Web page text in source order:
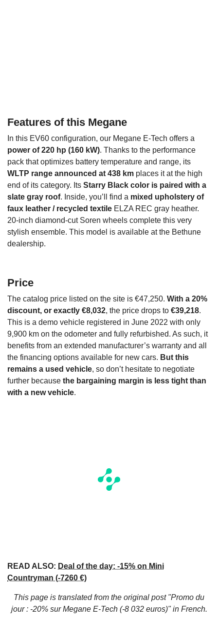
Features of this Megane
In this EV60 configuration, our Megane E-Tech offers a
power of 220 hp (160 kW). Thanks to the performance
pack that optimizes battery temperature and range, its
WLTP range announced at 438 km places it at the high
end of its category. Its Starry Black color is paired with a
slate gray roof. Inside, you’ll find a mixed upholstery of
faux leather / recycled textile ELZA REC gray heather.
20-inch diamond-cut Soren wheels complete this very
stylish ensemble. This model is available at the Bethune
dealership.
Price
The catalog price listed on the site is €47,250. With a 20%
discount, or exactly €8,032, the price drops to €39,218.
This is a demo vehicle registered in June 2022 with only
9,900 km on the odometer and fully refurbished. As such, it
benefits from an extended manufacturer’s warranty and all
the financing options available for new cars. But this
remains a used vehicle, so don’t hesitate to negotiate
further because the bargaining margin is less tight than
with a new vehicle.
READ ALSO: Deal of the day: -15% on Mini
Countryman (-7260 €)
This page is translated from the original post "Promo du
jour : -20% sur Megane E-Tech (-8 032 euros)"in French.